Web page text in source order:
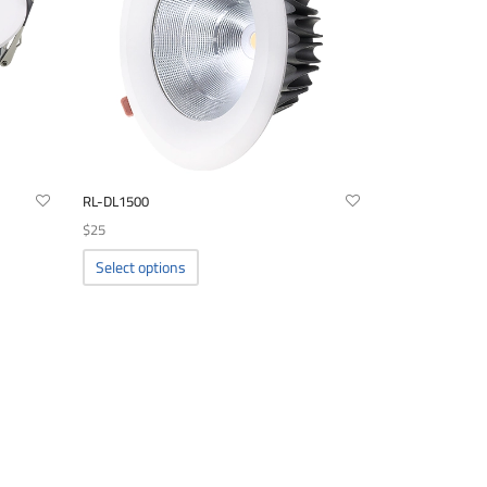
RL-DL1500
$25
Select options This
product